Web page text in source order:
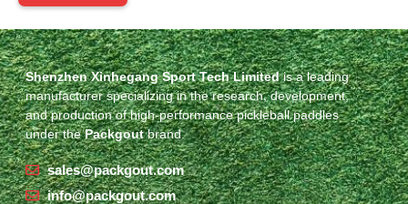
Shenzhen Xinhegang Sport Tech Limitedis a leading
manufacturer specializing in the research, development,
and production of high-performance pickleball paddles
under thePackgoutbrand.
sales@packgout.com
info@packgout.com